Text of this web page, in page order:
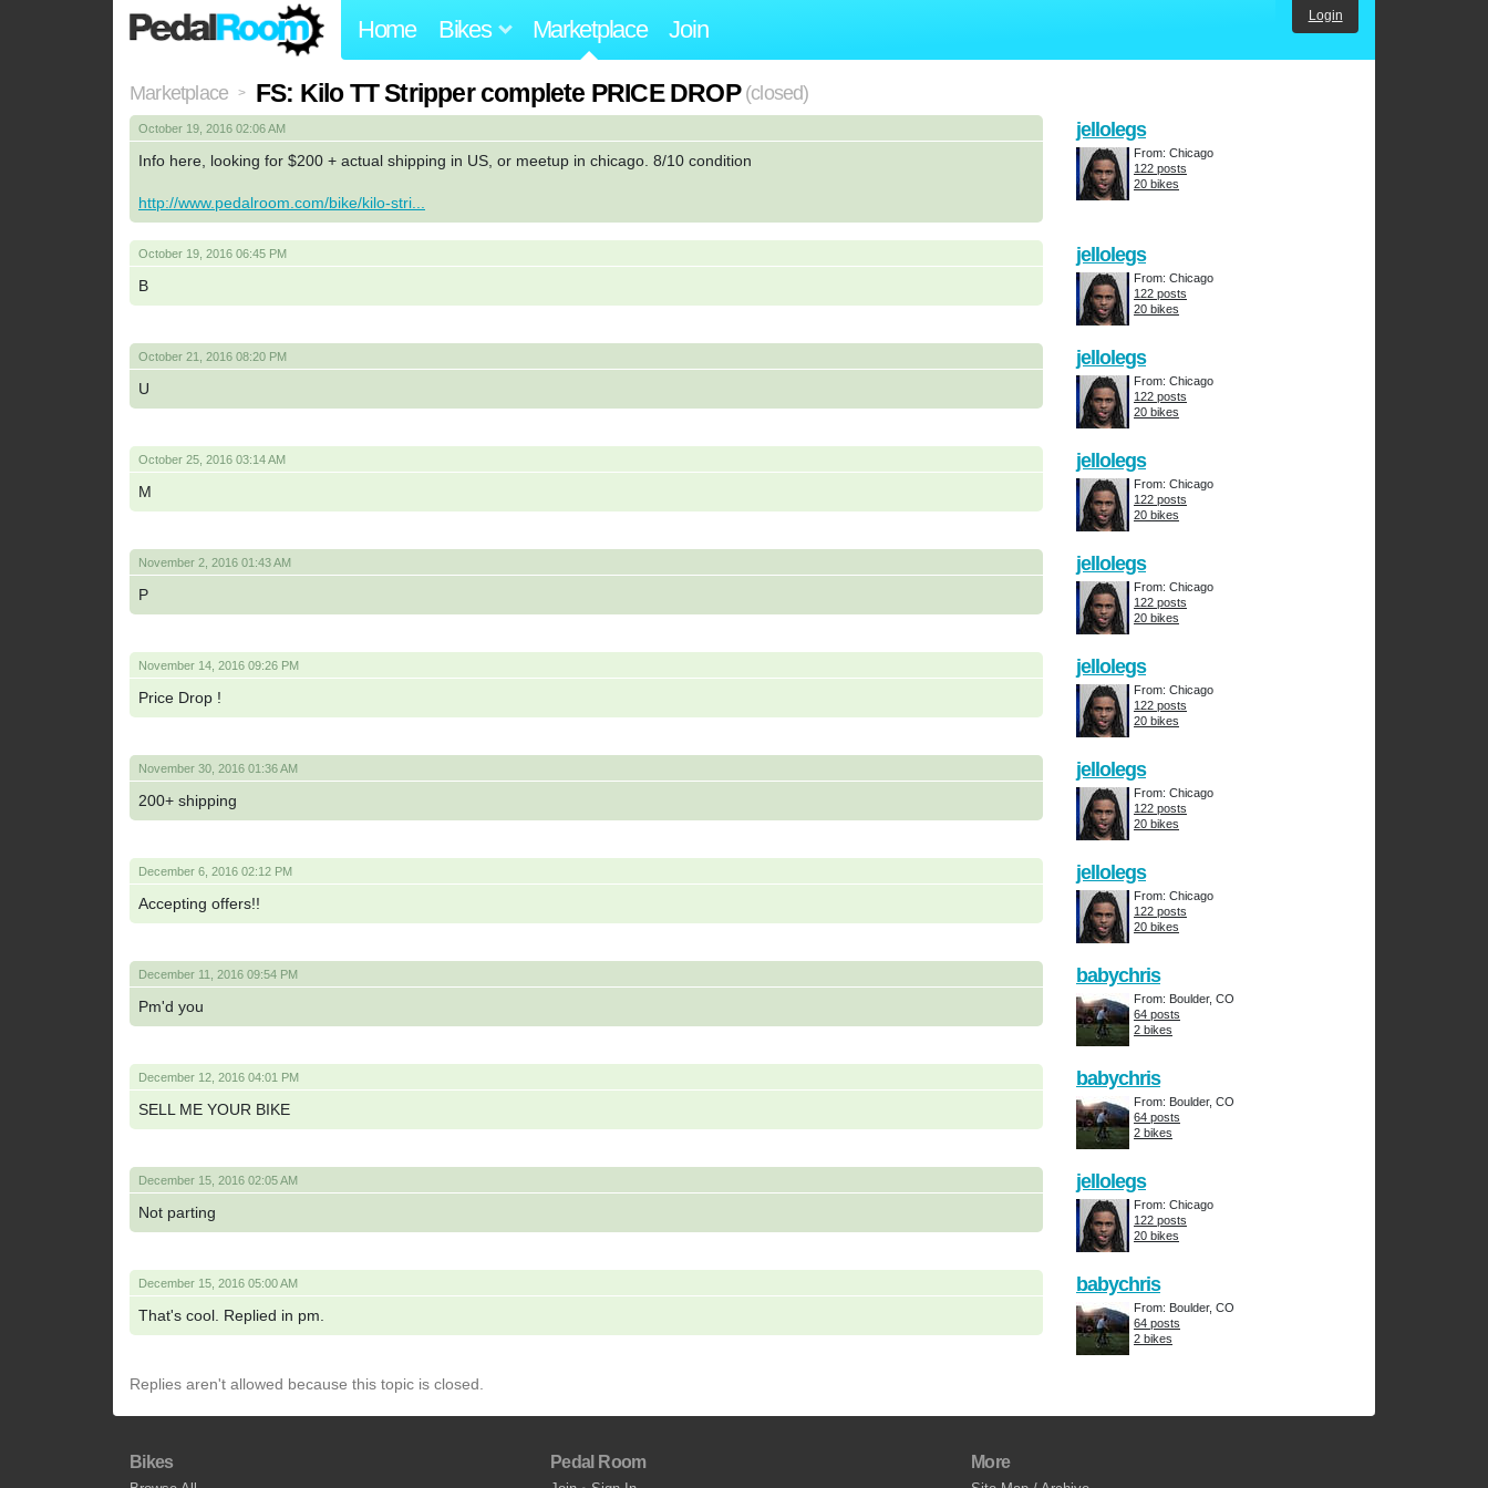
Home Bikes Marketplace Join Login
Marketplace > FS: Kilo TT Stripper complete PRICE DROP (closed)
October 19, 2016 02:06 AM
Info here, looking for $200 + actual shipping in US, or meetup in chicago. 8/10 condition
http://www.pedalroom.com/bike/kilo-stri...
jellolegs
From: Chicago
122 posts
20 bikes
October 19, 2016 06:45 PM
B
jellolegs
From: Chicago
122 posts
20 bikes
October 21, 2016 08:20 PM
U
jellolegs
From: Chicago
122 posts
20 bikes
October 25, 2016 03:14 AM
M
jellolegs
From: Chicago
122 posts
20 bikes
November 2, 2016 01:43 AM
P
jellolegs
From: Chicago
122 posts
20 bikes
November 14, 2016 09:26 PM
Price Drop !
jellolegs
From: Chicago
122 posts
20 bikes
November 30, 2016 01:36 AM
200+ shipping
jellolegs
From: Chicago
122 posts
20 bikes
December 6, 2016 02:12 PM
Accepting offers!!
jellolegs
From: Chicago
122 posts
20 bikes
December 11, 2016 09:54 PM
Pm'd you
babychris
From: Boulder, CO
64 posts
2 bikes
December 12, 2016 04:01 PM
SELL ME YOUR BIKE
babychris
From: Boulder, CO
64 posts
2 bikes
December 15, 2016 02:05 AM
Not parting
jellolegs
From: Chicago
122 posts
20 bikes
December 15, 2016 05:00 AM
That's cool. Replied in pm.
babychris
From: Boulder, CO
64 posts
2 bikes
Replies aren't allowed because this topic is closed.
Bikes Pedal Room More